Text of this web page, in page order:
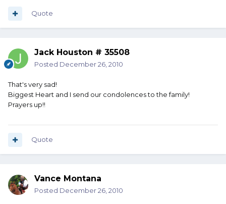
Quote
Jack Houston # 35508
Posted December 26, 2010
That's very sad!
Biggest Heart and I send our condolences to the family!
Prayers up!!
Quote
Vance Montana
Posted December 26, 2010